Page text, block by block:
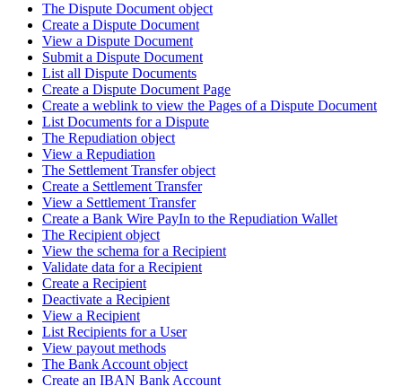
The Dispute Document object
Create a Dispute Document
View a Dispute Document
Submit a Dispute Document
List all Dispute Documents
Create a Dispute Document Page
Create a weblink to view the Pages of a Dispute Document
List Documents for a Dispute
The Repudiation object
View a Repudiation
The Settlement Transfer object
Create a Settlement Transfer
View a Settlement Transfer
Create a Bank Wire PayIn to the Repudiation Wallet
The Recipient object
View the schema for a Recipient
Validate data for a Recipient
Create a Recipient
Deactivate a Recipient
View a Recipient
List Recipients for a User
View payout methods
The Bank Account object
Create an IBAN Bank Account